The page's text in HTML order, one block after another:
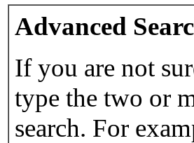
Advanced
If you are not
type the two or
search. For